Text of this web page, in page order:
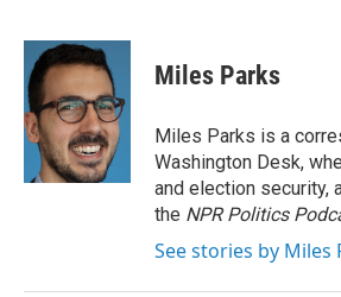
c
e
b
o
o
k
i
t
t
e
r
n
k
e
d
I
n
Miles Parks
Miles Parks is a
Washington Desk,
and election security,
the NPR Politics
See stories by Miles